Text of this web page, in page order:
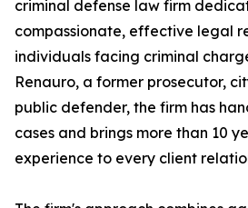
criminal defense law firm
compassionate, effective legal
individuals facing criminal
Renauro, a former prosecutor,
public defender, the firm has
cases and brings more than 10
experience to every client